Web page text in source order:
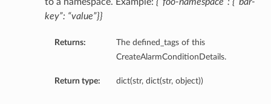
key”: “value”}}
Returns:
The defined_tags of this
CreateAlarmConditionDetails.
Return type: dict(str, dict(str, object))